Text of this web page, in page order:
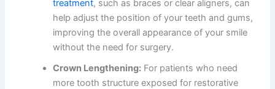
treatment, such as braces or clear aligners, can
help adjust the position of your teeth and gums,
improving the overall appearance of your smile
without the need for surgery.
Crown Lengthening: For patients who need
more tooth structure exposed for restorative